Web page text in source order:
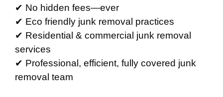
✔ No hidden fees—ever
✔ Eco friendly junk removal practices
✔ Residential & commercial junk removal
services
✔ Professional, efficient, fully covered junk
removal team